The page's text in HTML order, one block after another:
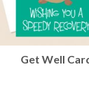
Get Well